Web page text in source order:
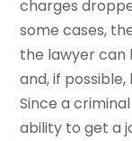
charges
some cases,
the lawyer can
and, if
Since a
ability to get a